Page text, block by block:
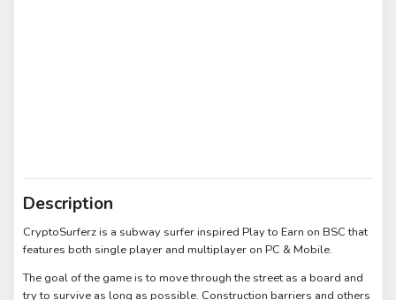
Description
CryptoSurferz is a subway surfer inspired Play to Earn on BSC that
features both single player and multiplayer on PC & Mobile.
The goal of the game is to move through the street as a board and
try to survive as long as possible. Construction barriers and others